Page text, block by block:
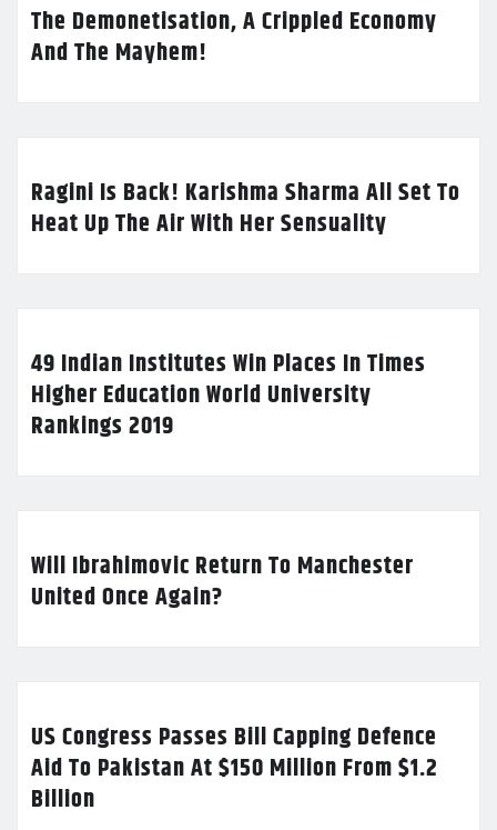
The Demonetisation, A Crippled Economy
And The Mayhem!
Ragini Is Back! Karishma Sharma All Set To
Heat Up The Air With Her Sensuality
49 Indian Institutes Win Places In Times
Higher Education World University
Rankings 2019
Will Ibrahimovic Return To Manchester
United Once Again?
US Congress Passes Bill Capping Defence
Aid To Pakistan At $150 Million From $1.2
Billion